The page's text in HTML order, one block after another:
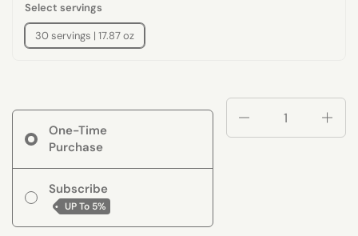
Select servings
30 servings | 17.87 oz
One-Time
Purchase
Subscribe
UP To 5%